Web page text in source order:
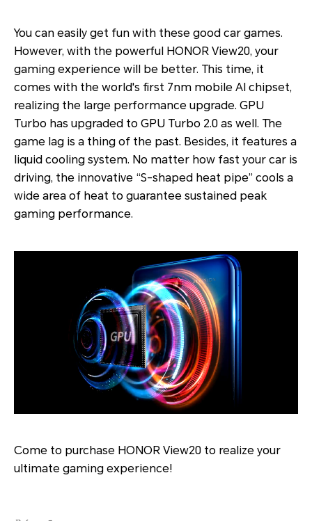
You can easily get fun with these good car games.
However, with the powerful HONOR View20, your
gaming experience will be better. This time, it
comes with the world's first 7nm mobile AI chipset,
realizing the large performance upgrade. GPU
Turbo has upgraded to GPU Turbo 2.0 as well. The
game lag is a thing of the past. Besides, it features a
liquid cooling system. No matter how fast your car is
driving, the innovative “S-shaped heat pipe” cools a
wide area of heat to guarantee sustained peak
gaming performance.
Come to purchase HONOR View20 to realize your
ultimate gaming experience!